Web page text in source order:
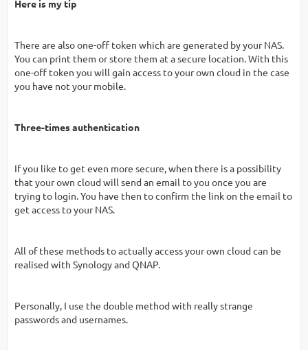
Here is my tip
There are also one-off token which are generated by your NAS.
You can print them or store them at a secure location. With this
one-off token you will gain access to your own cloud in the case
you have not your mobile.
Three-times authentication
If you like to get even more secure, when there is a possibility
that your own cloud will send an email to you once you are
trying to login. You have then to confirm the link on the email to
get access to your NAS.
All of these methods to actually access your own cloud can be
realised with Synology and QNAP.
Personally, I use the double method with really strange
passwords and usernames.